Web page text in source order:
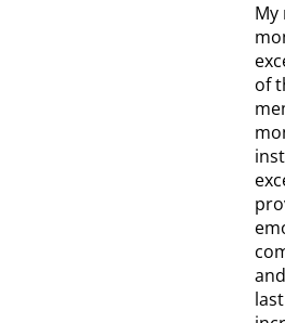
My
of